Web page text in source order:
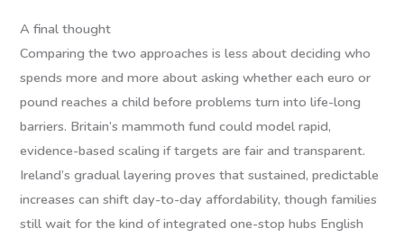
A final thought
Comparing the two approaches is less about deciding who
spends more and more about asking whether each euro or
pound reaches a child before problems turn into life-long
barriers. Britain’s mammoth fund could model rapid,
evidence-based scaling if targets are fair and transparent.
Ireland’s gradual layering proves that sustained, predictable
increases can shift day-to-day affordability, though families
still wait for the kind of integrated one-stop hubs English